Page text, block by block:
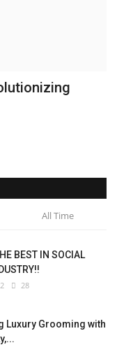
All Time
BEST IN SOCIAL
28
Luxury Grooming with